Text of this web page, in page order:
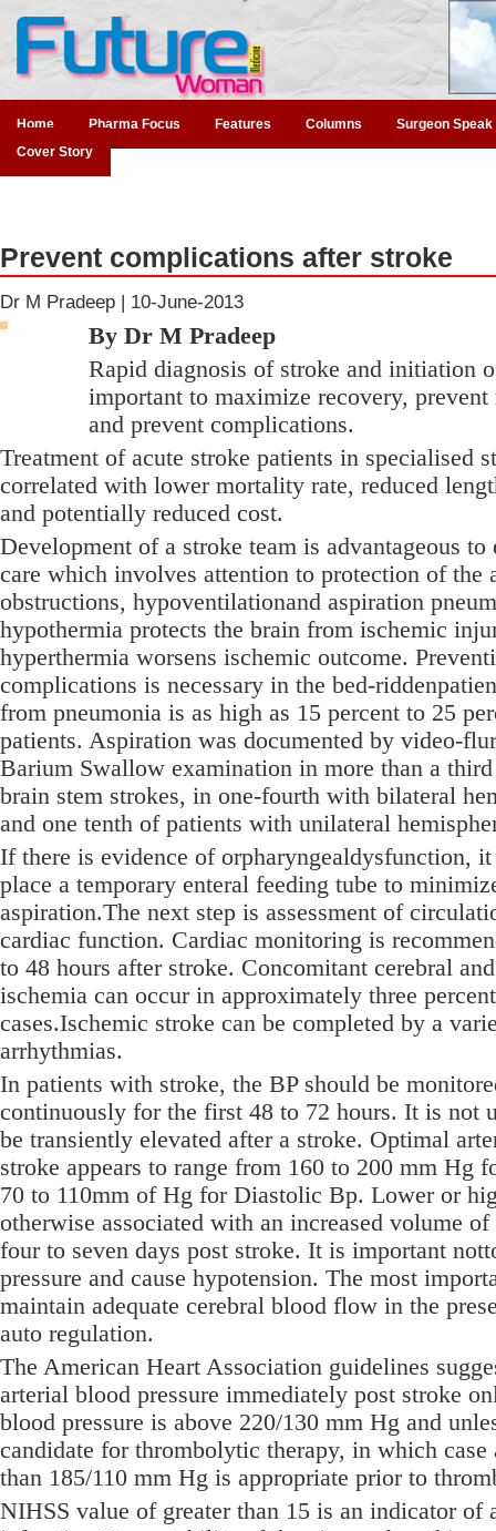
Home Pharma Focus Features Columns
Surgeon Speak
Cover Story
Prevent complications after stroke
Dr M Pradeep | 10-June-2013
By Dr M Pradeep
Rapid diagnosis of stroke and initiation
important to maximize recovery, prevent
and prevent complications.
Treatment of acute stroke patients in specialised
correlated with lower mortality rate, reduced
and potentially reduced cost.
Development of a stroke team is advantageous to
care which involves attention to protection of the
obstructions, hypoventilationand aspiration
hypothermia protects the brain from ischemic
hyperthermia worsens ischemic outcome.
complications is necessary in the bed-
from pneumonia is as high as 15 percent to 25
patients. Aspiration was documented by video-
Barium Swallow examination in more than a
brain stem strokes, in one-fourth with bilateral
and one tenth of patients with unilateral
If there is evidence of orpharyngealdysfunction,
place a temporary enteral feeding tube to
aspiration.The next step is assessment of
cardiac function. Cardiac monitoring is
to 48 hours after stroke. Concomitant cerebral
ischemia can occur in approximately three
cases.Ischemic stroke can be completed by a
arrhythmias.
In patients with stroke, the BP should be
continuously for the first 48 to 72 hours. It is not
be transiently elevated after a stroke. Optimal
stroke appears to range from 160 to 200 mm Hg
70 to 110mm of Hg for Diastolic Bp. Lower or
otherwise associated with an increased volume
four to seven days post stroke. It is important
pressure and cause hypotension. The most
maintain adequate cerebral blood flow in the
auto regulation.
The American Heart Association guidelines
arterial blood pressure immediately post stroke
blood pressure is above 220/130 mm Hg and
candidate for thrombolytic therapy, in which case
than 185/110 mm Hg is appropriate prior to
NIHSS value of greater than 15 is an indicator of